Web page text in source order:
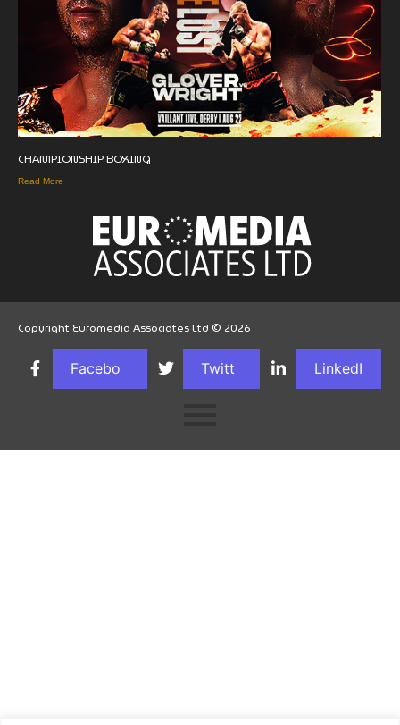
CHAMPIONSHIP BOXING
Read More
Copyright Euromedia Associates Ltd © 2026
Facebo Twitt LinkedI